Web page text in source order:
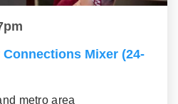
Connections Mixer (24-
metro area